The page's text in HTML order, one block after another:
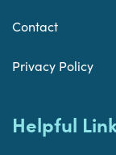
Contact
Privacy Policy
Helpful